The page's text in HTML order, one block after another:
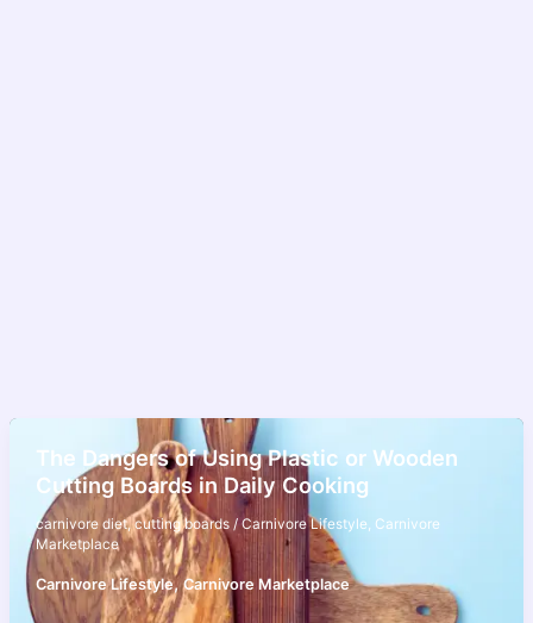
The Dangers of Using Plastic or Wooden
Cutting Boards in Daily Cooking
carnivore diet, cutting boards/ Carnivore Lifestyle, Carnivore
Marketplace
Carnivore Lifestyle,Carnivore Marketplace